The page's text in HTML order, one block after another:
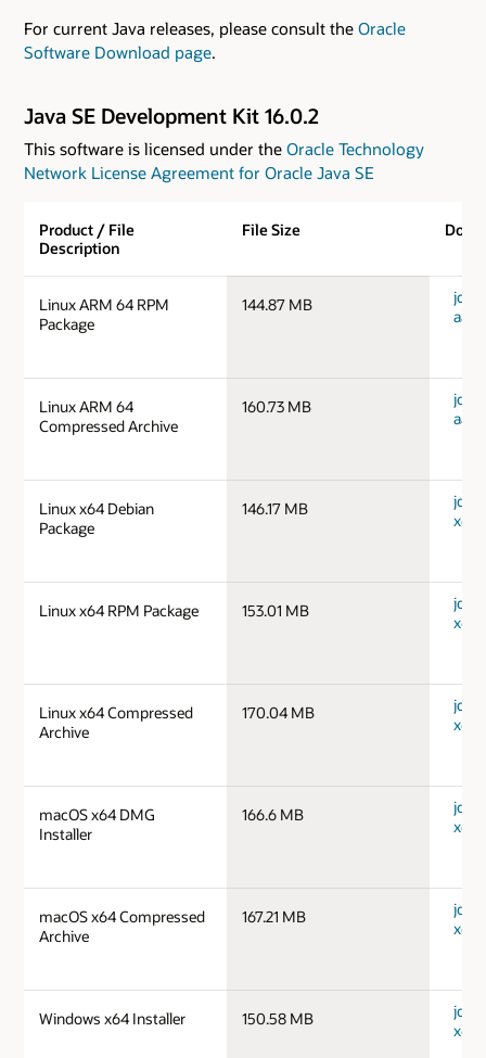
For current Java releases, please consult the Oracle
Software Download page.
Java SE Development Kit 16.0.2
This software is licensed under the Oracle Technology
Network License Agreement for Oracle Java SE
Product / File
Description
File Size
Linux ARM 64 RPM
Package
144.87 MB
jdk-
Linux ARM 64
Compressed Archive
160.73 MB
jdk-
Linux x64 Debian
Package
146.17 MB
jdk-
Linux x64 RPM Package 153.01 MB
jdk-
Linux x64 Compressed
Archive
170.04 MB
jdk-
macOS x64 DMG
Installer
166.6 MB
jdk-
macOS x64 Compressed
Archive
167.21 MB
jdk-
Windows x64 Installer 150.58 MB
jdk-